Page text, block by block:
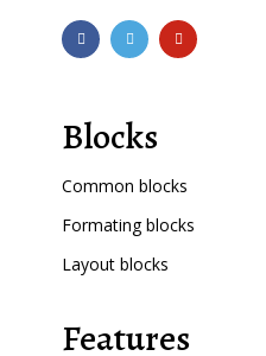
Blocks
Common blocks
Formating blocks
Layout blocks
Features